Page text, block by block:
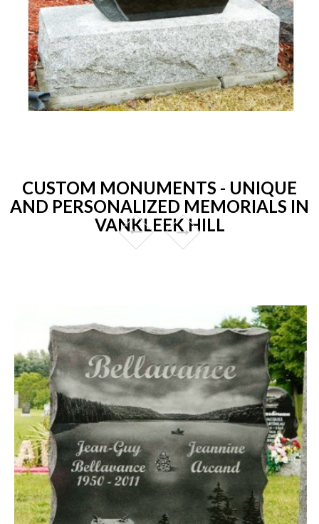
CUSTOM MONUMENTS - UNIQUE
AND PERSONALIZED MEMORIALS IN
VANKLEEK HILL